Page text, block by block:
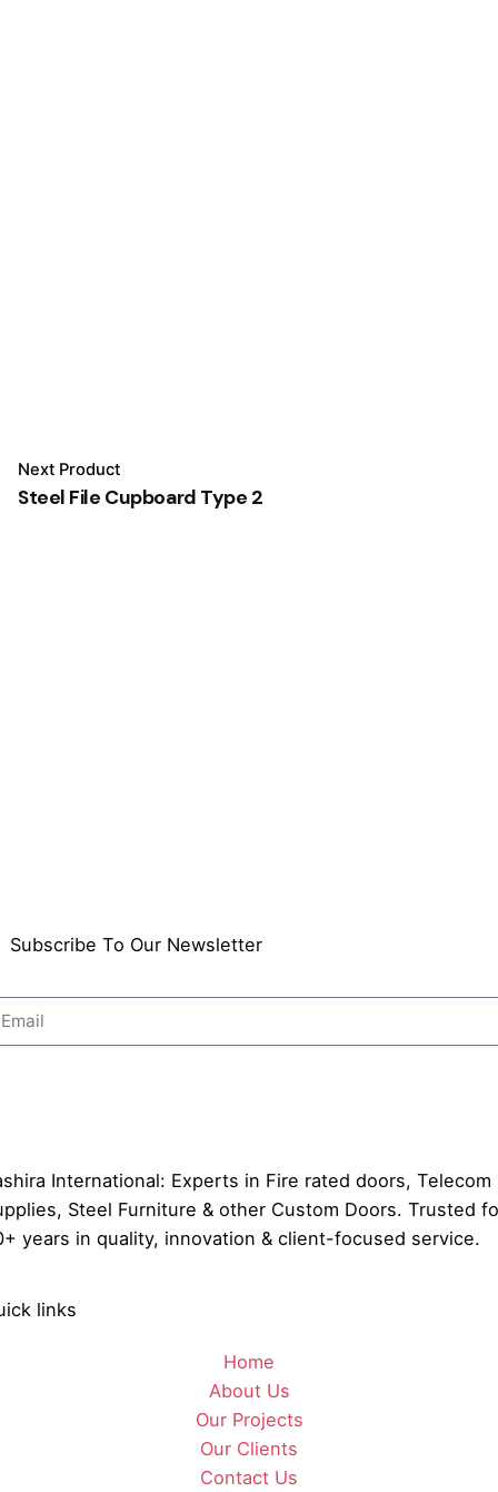
Next Product
Steel File Cupboard Type 2
Subscribe To Our Newsletter
International: Experts in Fire rated doors, Telecom
Steel Furniture & other Custom Doors. Trusted
years in quality, innovation & client-focused service.
links
Home
About Us
Our Projects
Our Clients
Contact Us